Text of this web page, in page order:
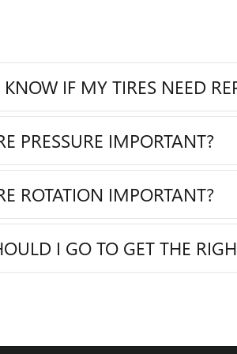
IF MY TIRES NEED
PRESSURE IMPORTANT?
ROTATION IMPORTANT?
I GO TO GET THE